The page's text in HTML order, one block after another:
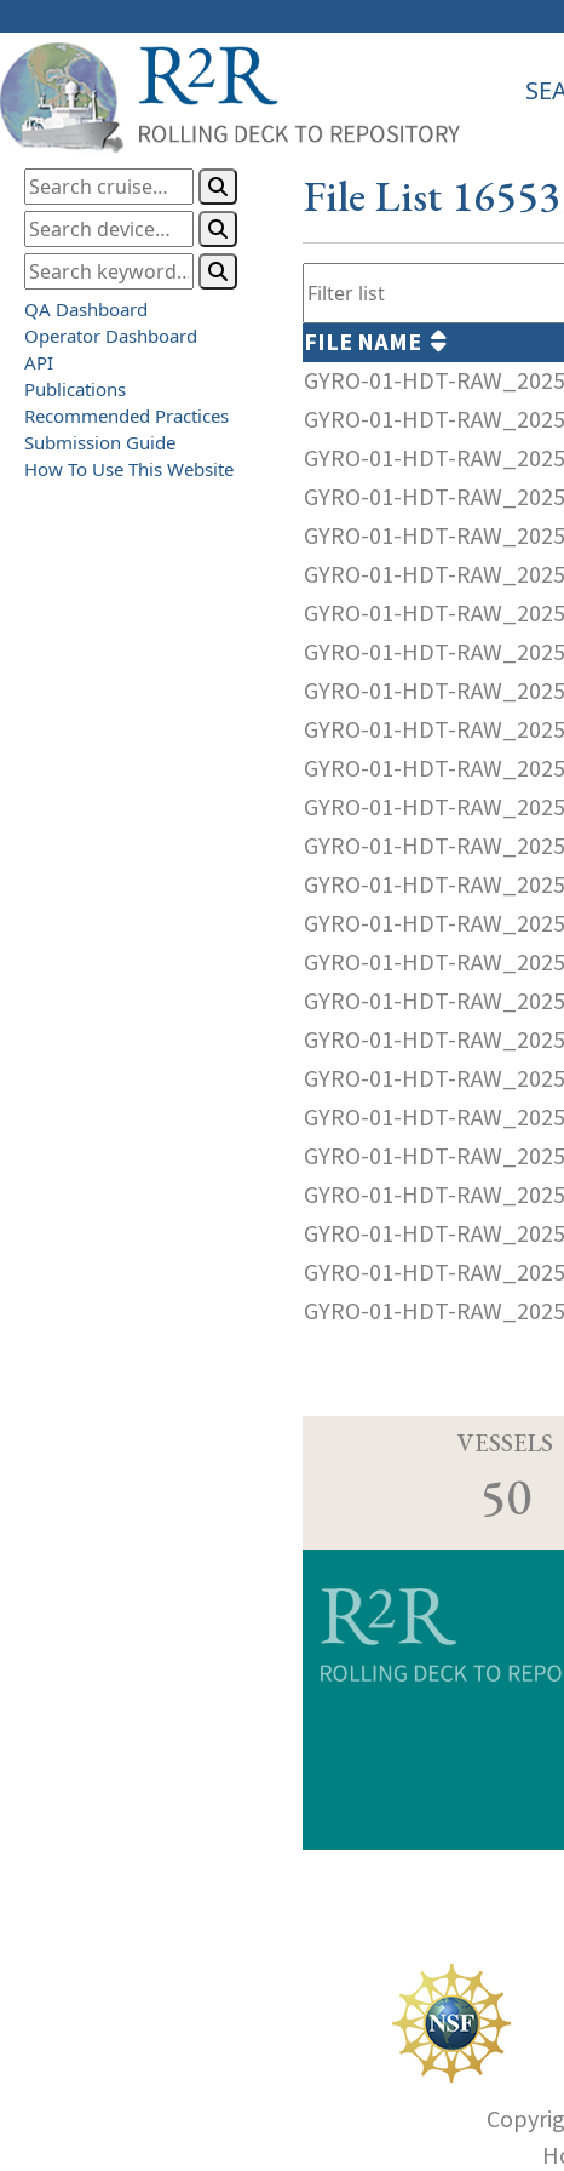
QA Dashboard
Operator Dashboard
API
Publications
Recommended Practices
Submission Guide
How To Use This Website
File List
FILE NAME
GYRO-01-HDT-
GYRO-01-HDT-
GYRO-01-HDT-
GYRO-01-HDT-
GYRO-01-HDT-
GYRO-01-HDT-
GYRO-01-HDT-
GYRO-01-HDT-
GYRO-01-HDT-
GYRO-01-HDT-
GYRO-01-HDT-
GYRO-01-HDT-
GYRO-01-HDT-
GYRO-01-HDT-
GYRO-01-HDT-
GYRO-01-HDT-
GYRO-01-HDT-
GYRO-01-HDT-
GYRO-01-HDT-
GYRO-01-HDT-
GYRO-01-HDT-
GYRO-01-HDT-
GYRO-01-HDT-
GYRO-01-HDT-
GYRO-01-HDT-
VESSELS
50